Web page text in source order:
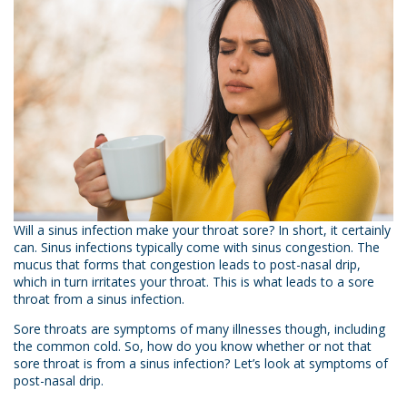
Will a sinus infection make your throat sore? In short, it certainly
can. Sinus infections typically come with sinus congestion. The
mucus that forms that congestion leads to post-nasal drip,
which in turn irritates your throat. This is what leads to a sore
throat from a sinus infection.
Sore throats are symptoms of many illnesses though, including
the common cold. So, how do you know whether or not that
sore throat is from a sinus infection? Let’s look at symptoms of
post-nasal drip.